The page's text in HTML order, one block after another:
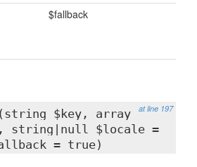
$fallback
at line 197
(string $key, array
string|null $locale =
= true)